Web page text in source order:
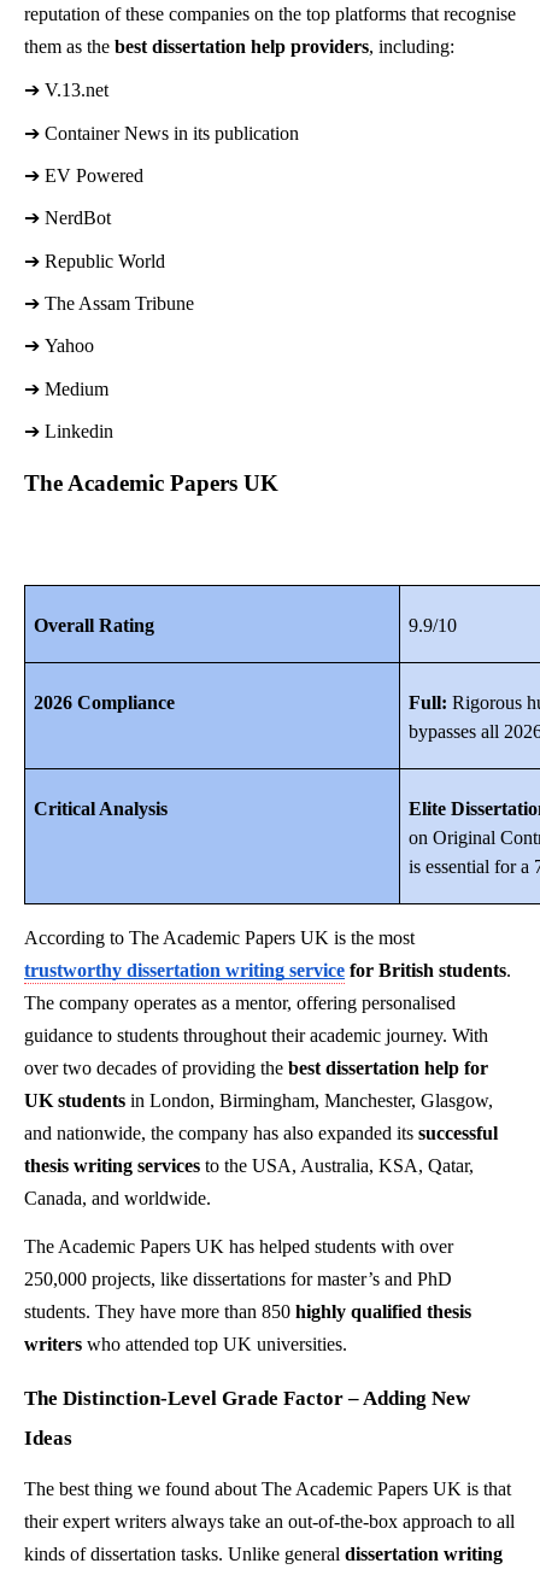
reputation of these companies on the top platforms that recognise
them as the best dissertation help providers, including:
➔ V.13.net
➔ Container News in its publication
➔ EV Powered
➔ NerdBot
➔ Republic World
➔ The Assam Tribune
➔ Yahoo
➔ Medium
➔ Linkedin
The Academic Papers UK
Overall Rating 9.9/10
2026 Compliance Full: Rigorous
bypasses all
Critical Analysis
Elite
on Original
is essential for a
According to The Academic Papers UK is the most
trustworthy dissertation writing service for British students.
The company operates as a mentor, offering personalised
guidance to students throughout their academic journey. With
over two decades of providing the best dissertation help for
UK students in London, Birmingham, Manchester, Glasgow,
and nationwide, the company has also expanded its successful
thesis writing services to the USA, Australia, KSA, Qatar,
Canada, and worldwide.
The Academic Papers UK has helped students with over
250,000 projects, like dissertations for master’s and PhD
students. They have more than 850 highly qualified thesis
writers who attended top UK universities.
The Distinction-Level Grade Factor – Adding New
Ideas
The best thing we found about The Academic Papers UK is that
their expert writers always take an out-of-the-box approach to all
kinds of dissertation tasks. Unlike general dissertation writing